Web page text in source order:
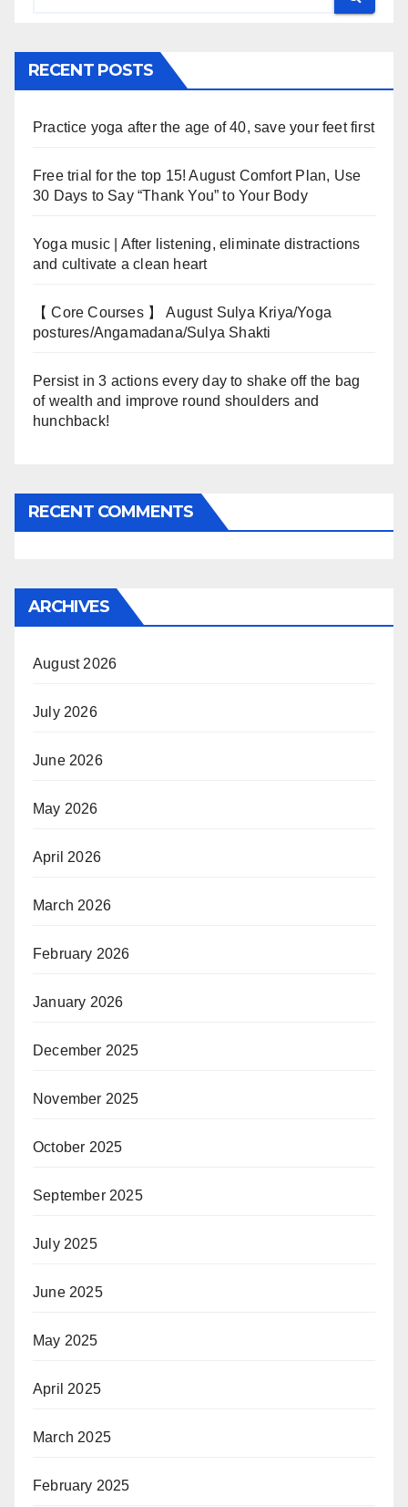
RECENT POSTS
Practice yoga after the age of 40, save your feet first
Free trial for the top 15! August Comfort Plan, Use
30 Days to Say “Thank You” to Your Body
Yoga music | After listening, eliminate distractions
and cultivate a clean heart
【 Core Courses 】 August Sulya Kriya/Yoga
postures/Angamadana/Sulya Shakti
Persist in 3 actions every day to shake off the bag
of wealth and improve round shoulders and
hunchback!
RECENT COMMENTS
ARCHIVES
August 2026
July 2026
June 2026
May 2026
April 2026
March 2026
February 2026
January 2026
December 2025
November 2025
October 2025
September 2025
July 2025
June 2025
May 2025
April 2025
March 2025
February 2025